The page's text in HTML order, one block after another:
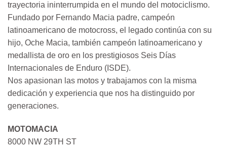
trayectoria ininterrumpida en el mundo del motociclismo.
Fundado por Fernando Macia padre, campeón
latinoamericano de motocross, el legado continúa con su
hijo, Oche Macia, también campeón latinoamericano y
medallista de oro en los prestigiosos Seis Días
Internacionales de Enduro (ISDE).
Nos apasionan las motos y trabajamos con la misma
dedicación y experiencia que nos ha distinguido por
generaciones.
MOTOMACIA
8000 NW 29TH ST